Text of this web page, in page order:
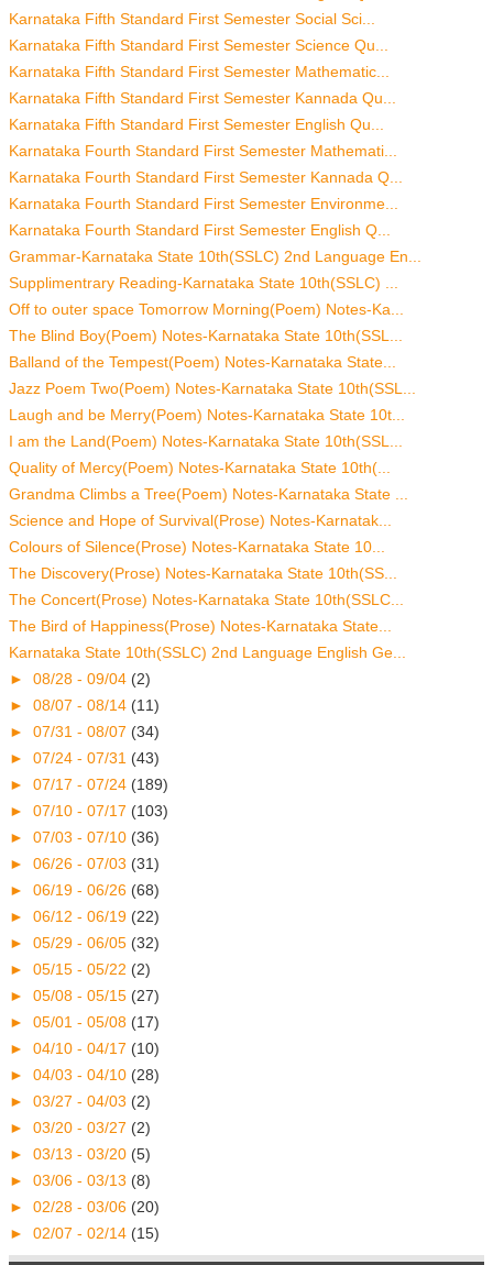
Karnataka Fifth Standard First Semester Social Sci...
Karnataka Fifth Standard First Semester Science Qu...
Karnataka Fifth Standard First Semester Mathematic...
Karnataka Fifth Standard First Semester Kannada Qu...
Karnataka Fifth Standard First Semester English Qu...
Karnataka Fourth Standard First Semester Mathemati...
Karnataka Fourth Standard First Semester Kannada Q...
Karnataka Fourth Standard First Semester Environme...
Karnataka Fourth Standard First Semester English Q...
Grammar-Karnataka State 10th(SSLC) 2nd Language En...
Supplimentrary Reading-Karnataka State 10th(SSLC) ...
Off to outer space Tomorrow Morning(Poem) Notes-Ka...
The Blind Boy(Poem) Notes-Karnataka State 10th(SSL...
Balland of the Tempest(Poem) Notes-Karnataka State...
Jazz Poem Two(Poem) Notes-Karnataka State 10th(SSL...
Laugh and be Merry(Poem) Notes-Karnataka State 10t...
I am the Land(Poem) Notes-Karnataka State 10th(SSL...
Quality of Mercy(Poem) Notes-Karnataka State 10th(...
Grandma Climbs a Tree(Poem) Notes-Karnataka State ...
Science and Hope of Survival(Prose) Notes-Karnatak...
Colours of Silence(Prose) Notes-Karnataka State 10...
The Discovery(Prose) Notes-Karnataka State 10th(SS...
The Concert(Prose) Notes-Karnataka State 10th(SSLC...
The Bird of Happiness(Prose) Notes-Karnataka State...
Karnataka State 10th(SSLC) 2nd Language English Ge...
► 08/28 - 09/04 (2)
► 08/07 - 08/14 (11)
► 07/31 - 08/07 (34)
► 07/24 - 07/31 (43)
► 07/17 - 07/24 (189)
► 07/10 - 07/17 (103)
► 07/03 - 07/10 (36)
► 06/26 - 07/03 (31)
► 06/19 - 06/26 (68)
► 06/12 - 06/19 (22)
► 05/29 - 06/05 (32)
► 05/15 - 05/22 (2)
► 05/08 - 05/15 (27)
► 05/01 - 05/08 (17)
► 04/10 - 04/17 (10)
► 04/03 - 04/10 (28)
► 03/27 - 04/03 (2)
► 03/20 - 03/27 (2)
► 03/13 - 03/20 (5)
► 03/06 - 03/13 (8)
► 02/28 - 03/06 (20)
► 02/07 - 02/14 (15)